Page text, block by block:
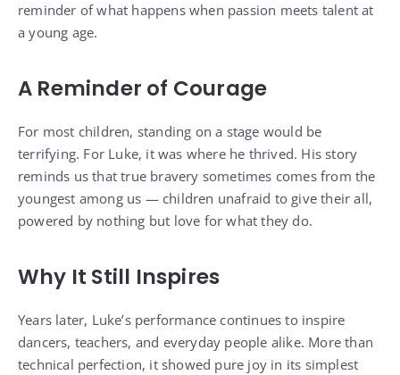
reminder of what happens when passion meets talent at
a young age.
A Reminder of Courage
For most children, standing on a stage would be
terrifying. For Luke, it was where he thrived. His story
reminds us that true bravery sometimes comes from the
youngest among us — children unafraid to give their all,
powered by nothing but love for what they do.
Why It Still Inspires
Years later, Luke’s performance continues to inspire
dancers, teachers, and everyday people alike. More than
technical perfection, it showed pure joy in its simplest